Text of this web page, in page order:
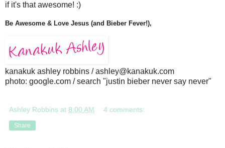
if it's that awesome! :)
Be Awesome & Love Jesus (and Bieber Fever!),
kanakuk ashley robbins / ashley@kanakuk.com
photo: google.com / search "justin bieber never say never"
Ashley Robbins at 8:00 AM 4 comments:
Share